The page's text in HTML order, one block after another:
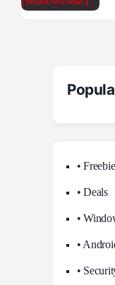
•
• Deals
•
•
•